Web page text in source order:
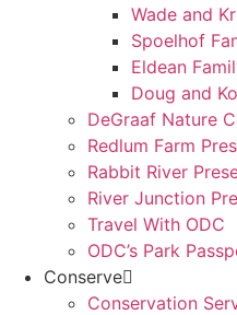
Wade and
Spoelhof
Eldean
Doug and
DeGraaf Nature
Redlum Farm
Rabbit River
River Junction
Travel With ODC
ODC’s Park
Conserve
Conservation